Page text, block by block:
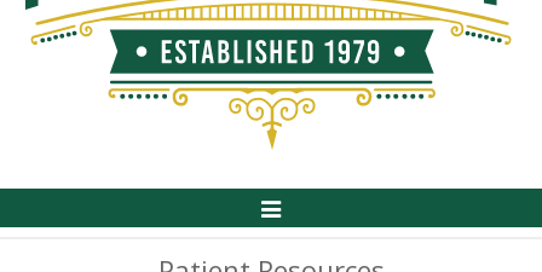
Toggle